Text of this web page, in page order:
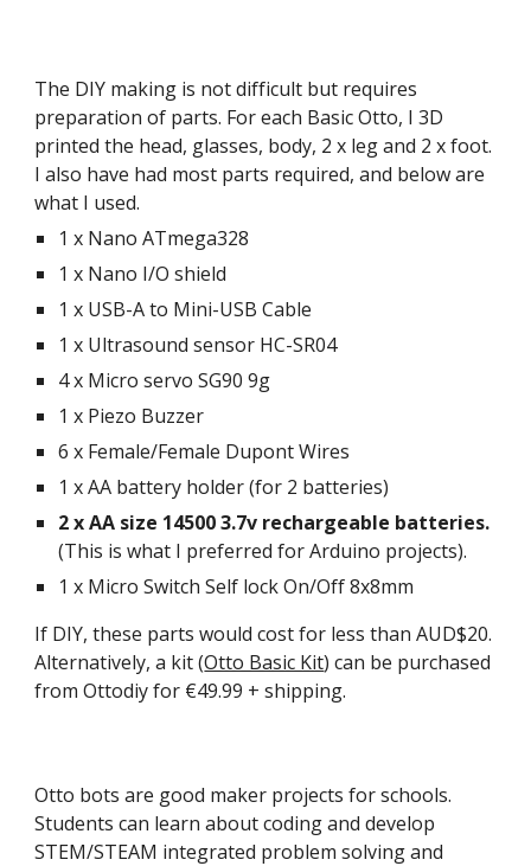
The DIY making is not difficult but requires
preparation of parts. For each Basic Otto, I 3D
printed the head, glasses, body, 2 x leg and 2 x foot.
I also have had most parts required, and below are
what I used.
1 x Nano ATmega328
1 x Nano I/O shield
1 x USB-A to Mini-USB Cable
1 x Ultrasound sensor HC-SR04
4 x Micro servo SG90 9g
1 x Piezo Buzzer
6 x Female/Female Dupont Wires
1 x AA battery holder (for 2 batteries)
2 x AA size 14500 3.7v rechargeable batteries.
(This is what I preferred for Arduino projects).
1 x Micro Switch Self lock On/Off 8x8mm
If DIY, these parts would cost for less than AUD$20.
Alternatively, a kit (Otto Basic Kit) can be purchased
from Ottodiy for €49.99 + shipping.
Otto bots are good maker projects for schools.
Students can learn about coding and develop
STEM/STEAM integrated problem solving and